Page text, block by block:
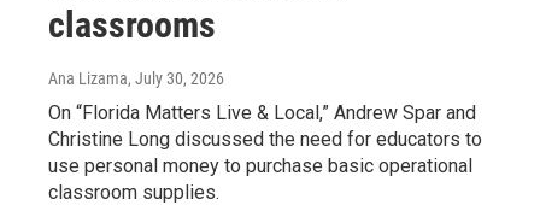
classrooms
Ana Lizama, July 30, 2026
On “Florida Matters Live & Local,” Andrew Spar and
Christine Long discussed the need for educators to
use personal money to purchase basic operational
classroom supplies.